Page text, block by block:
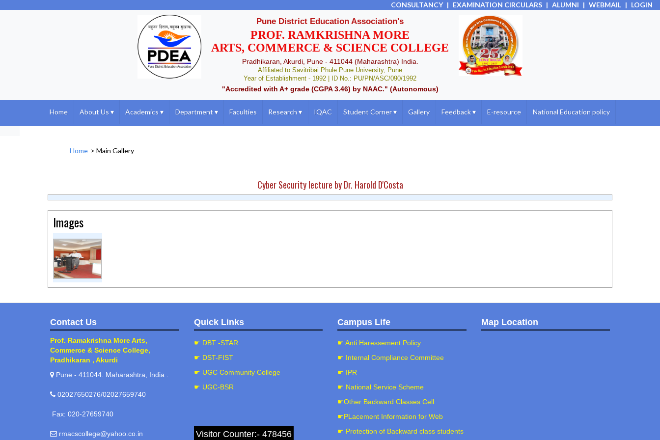
CONSULTANCY | EXAMINATION CIRCULARS | ALUMNI | WEBMAIL | LOGIN
Pune District Education Association's
PROF. RAMKRISHNA MORE
ARTS, COMMERCE & SCIENCE COLLEGE
Pradhikaran, Akurdi, Pune - 411044 (Maharashtra) India.
Affiliated to Savitribai Phule Pune University, Pune
Year of Establishment - 1992 | ID No.: PU/PN/ASC/090/1992
"Accredited with A+ grade (CGPA 3.46) by NAAC." (Autonomous)
Home About Us▾ Academics▾ Department▾ Faculties Research▾ IQAC Student Corner▾ Gallery Feedback▾ E-resource National Education policy
Home-> Main Gallery
Cyber Security lecture by Dr. Harold D'Costa
Images
Contact Us
Prof. Ramakrishna More Arts,
Commerce & Science College,
Pradhikaran , Akurdi
Pune - 411044. Maharashtra, India .
02027650276/02027659740
Fax: 020-27659740
rmacscollege@yahoo.co.in
Quick Links
☛ DBT -STAR
☛ DST-FIST
☛ UGC Community College
☛ UGC-BSR
Visitor Counter:- 478456
Campus Life
☛ Anti Haressement Policy
☛ Internal Compliance Committee
☛ IPR
☛ National Service Scheme
☛Other Backward Classes Cell
☛PLacement Information for Web
☛ Protection of Backward class students
Map Location